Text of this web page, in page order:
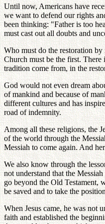
Until now, Americans have
we want to defend our rights
been thinking: "Father is too
must cast out all doubts and
Who must do the restoration
Church must be the first.
tradition come from, in the
God would not even dream
of mankind and because of
different cultures and has
road of indemnity.
Among all these religions, the
of the world through the
Messiah to come again. And
We also know through the
not understand that the
go beyond the Old Testament,
be saved and to take the
When Jesus came, he was not
faith and established the